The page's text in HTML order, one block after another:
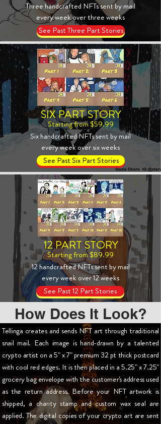
Three handcrafted NFTs sent by mail
every week over three weeks
See Past Three Part Stories
SIX PART STORY
Starting from $59.99
Six handcrafted NFTs sent by mail
every week over six weeks
See Past Six Part Stories
12 PART STORY
Starting from $89.99
12 handcrafted NFTs sent by mail
every week over 12 weeks
See Past 12 Part Stories
How Does It Look?
Tellinga creates and sends NFT art through traditional
snail mail. Each image is hand-drawn by a talented
crypto artist on a 5" x 7" premium 32 pt thick postcard
with cool red edges. It is then placed in a 5.25" x 7.25"
grocery bag envelope with the customer's address used
as the return address. Before your NFT artwork is
shipped, a charity stamp and custom wax seal are
applied. The digital copies of your crypto art are sent